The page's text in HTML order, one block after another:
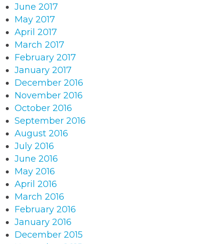
June 2017
May 2017
April 2017
March 2017
February 2017
January 2017
December 2016
November 2016
October 2016
September 2016
August 2016
July 2016
June 2016
May 2016
April 2016
March 2016
February 2016
January 2016
December 2015